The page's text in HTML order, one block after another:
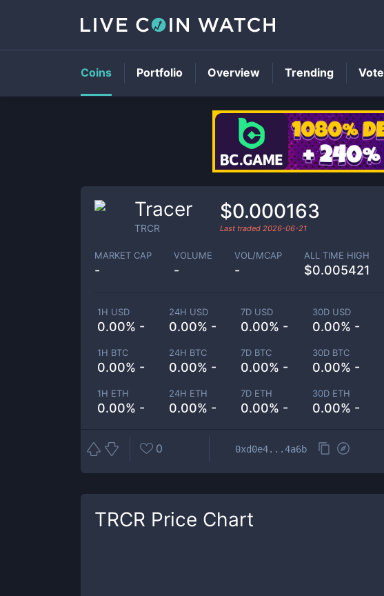
Tracer
TRCR
$0.000163
Last traded 2026-06-21
MARKET CAP
-
VOLUME
-
VOL/MCAP
-
ALL TIME HIGH
$0.005421
1H USD
0.00% -
24H USD
0.00% -
7D USD
0.00% -
30D USD
0.00% -
1H BTC
0.00% -
24H BTC
0.00% -
7D BTC
0.00% -
30D BTC
0.00% -
1H ETH
0.00% -
24H ETH
0.00% -
7D ETH
0.00% -
30D ETH
0.00% -
0 0xd0e4...4a6b
TRCR Price Chart
Coins Portfolio Overview Trending Vote